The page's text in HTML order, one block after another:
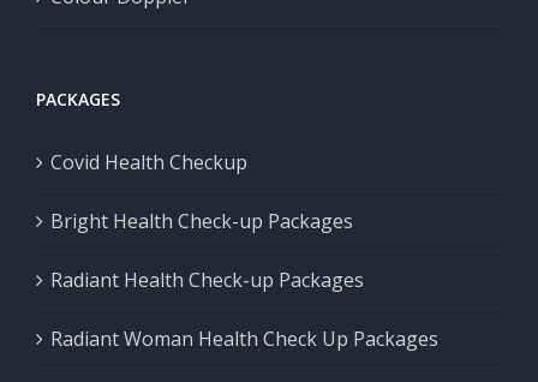
PACKAGES
Covid Health Checkup
Bright Health Check-up Packages
Radiant Health Check-up Packages
Radiant Woman Health Check Up Packages